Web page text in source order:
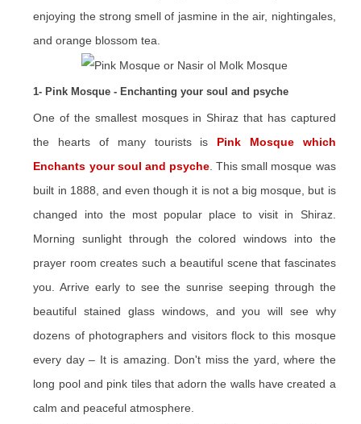
enjoying the strong smell of jasmine in the air, nightingales,
and orange blossom tea.
1- Pink Mosque - Enchanting your soul and psyche
One of the smallest mosques in Shiraz that has captured
the hearts of many tourists is Pink Mosque which
Enchants your soul and psyche . This small mosque was
built in 1888, and even though it is not a big mosque, but is
changed into the most popular place to visit in Shiraz.
Morning sunlight through the colored windows into the
prayer room creates such a beautiful scene that fascinates
you. Arrive early to see the sunrise seeping through the
beautiful stained glass windows, and you will see why
dozens of photographers and visitors flock to this mosque
every day – It is amazing. Don't miss the yard, where the
long pool and pink tiles that adorn the walls have created a
calm and peaceful atmosphere.